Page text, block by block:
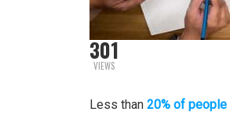
301
VIEWS
Less than 20% of people